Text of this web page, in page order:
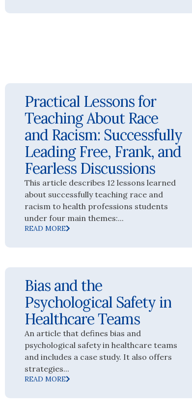
Practical Lessons for
Teaching About Race
and Racism: Successfully
Leading Free, Frank, and
Fearless Discussions
This article describes 12 lessons learned
about successfully teaching race and
racism to health professions students
under four main themes:...
READ MORE
Bias and the
Psychological Safety in
Healthcare Teams
An article that defines bias and
psychological safety in healthcare teams
and includes a case study. It also offers
strategies...
READ MORE